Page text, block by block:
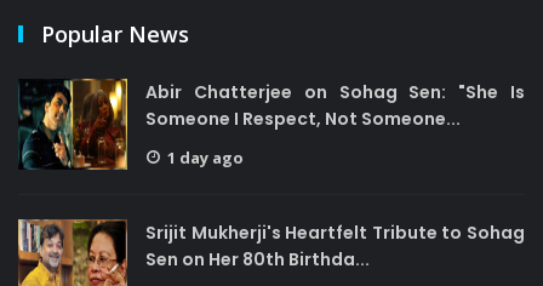
Popular News
Abir Chatterjee on Sohag Sen: "She Is
Someone I Respect, Not Someone...
1 day ago
Srijit Mukherji's Heartfelt Tribute to Sohag
Sen on Her 80th Birthda...